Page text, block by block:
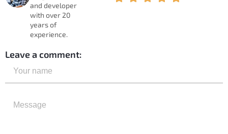
and developer
with over 20
years of
experience.
Leave a comment: